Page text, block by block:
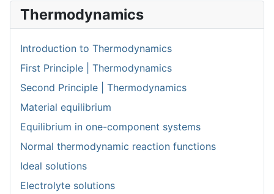
Thermodynamics
Introduction to Thermodynamics
First Principle | Thermodynamics
Second Principle | Thermodynamics
Material equilibrium
Equilibrium in one-component systems
Normal thermodynamic reaction functions
Ideal solutions
Electrolyte solutions